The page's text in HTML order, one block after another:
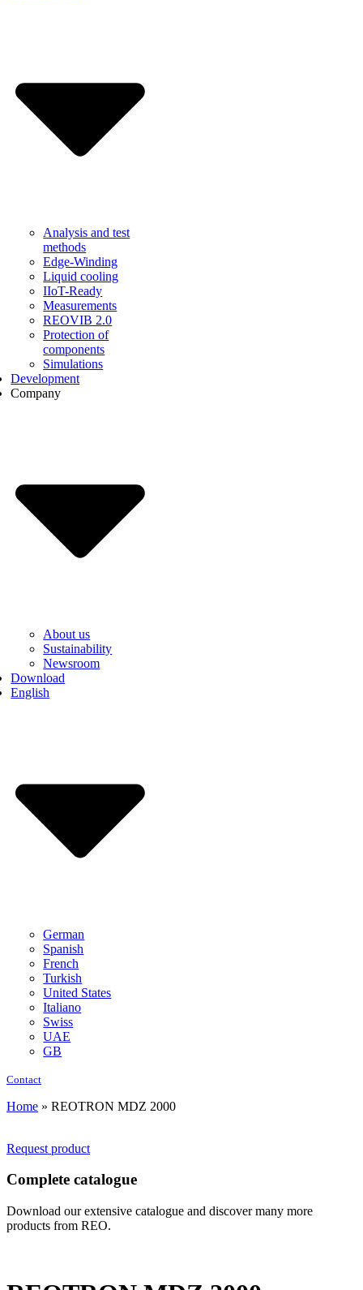
Analysis and test
methods
Edge-Winding
Liquid cooling
IIoT-Ready
Measurements
REOVIB 2.0
Protection of
components
Simulations
Development
Company
About us
Sustainability
Newsroom
Download
English
German
Spanish
French
Turkish
United States
Italiano
Swiss
UAE
GB
Contact
Home » REOTRON MDZ 2000
Request product
Complete catalogue
Download our extensive catalogue and discover many more
products from REO.